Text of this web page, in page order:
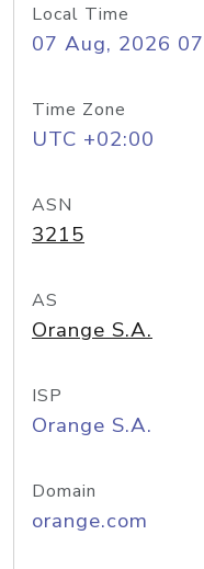
Local Time
07 Aug, 2026
Time Zone
UTC +02:00
ASN
3215
AS
Orange S.A.
ISP
Orange S.A.
Domain
orange.com